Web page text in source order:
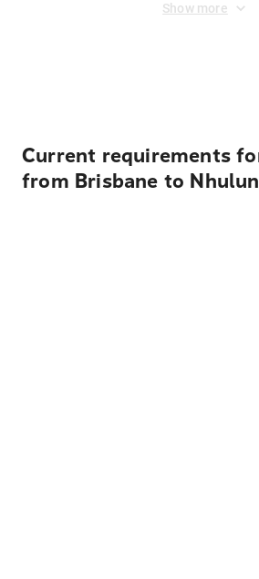
Show more
Current requirements
from Brisbane to